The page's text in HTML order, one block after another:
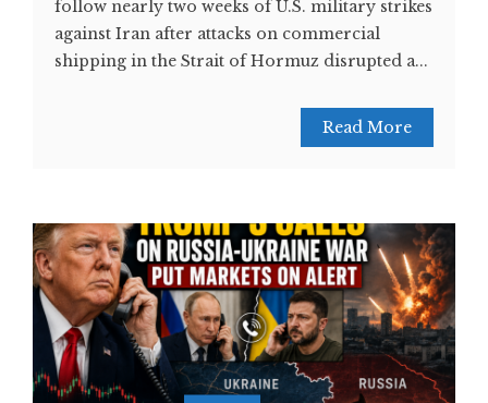
follow nearly two weeks of U.S. military strikes
against Iran after attacks on commercial
shipping in the Strait of Hormuz disrupted a...
Read More